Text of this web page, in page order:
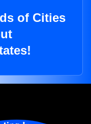
of Cities